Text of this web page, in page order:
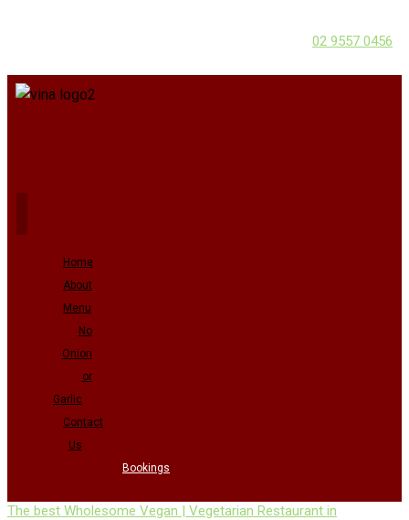
02 9557 0456
Home
About
Menu
No
Onion
or
Garlic
Contact
Us
Bookings
The best Wholesome Vegan | Vegetarian Restaurant in